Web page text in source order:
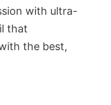
with ultra-
that
the best,